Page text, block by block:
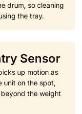
drum, so cleaning
the tray.
Sensor
up motion as
unit on the spot,
the weight